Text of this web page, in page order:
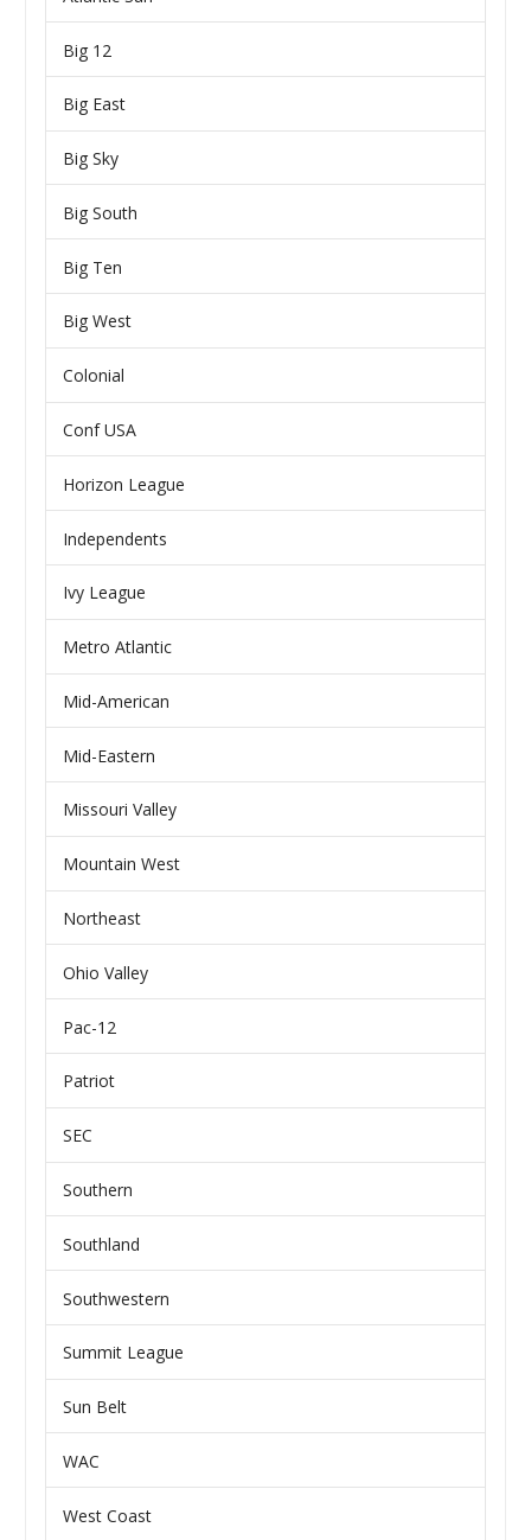
Big 12
Big East
Big Sky
Big South
Big Ten
Big West
Colonial
Conf USA
Horizon League
Independents
Ivy League
Metro Atlantic
Mid-American
Mid-Eastern
Missouri Valley
Mountain West
Northeast
Ohio Valley
Pac-12
Patriot
SEC
Southern
Southland
Southwestern
Summit League
Sun Belt
WAC
West Coast